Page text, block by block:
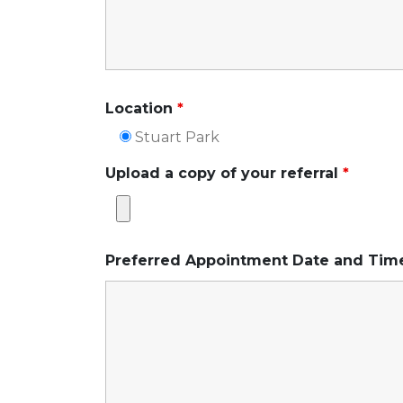
Location *
Stuart Park
Upload a copy of your referral *
Preferred Appointment Date and